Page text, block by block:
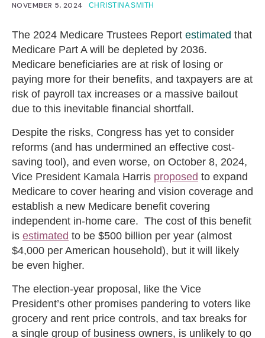
NOVEMBER 5, 2024 CHRISTINA SMITH
The 2024 Medicare Trustees Report estimated that
Medicare Part A will be depleted by 2036.
Medicare beneficiaries are at risk of losing or
paying more for their benefits, and taxpayers are at
risk of payroll tax increases or a massive bailout
due to this inevitable financial shortfall.
Despite the risks, Congress has yet to consider
reforms (and has undermined an effective cost-
saving tool), and even worse, on October 8, 2024,
Vice President Kamala Harris proposed to expand
Medicare to cover hearing and vision coverage and
establish a new Medicare benefit covering
independent in-home care. The cost of this benefit
is estimated to be $500 billion per year (almost
$4,000 per American household), but it will likely
be even higher.
The election-year proposal, like the Vice
President’s other promises pandering to voters like
grocery and rent price controls, and tax breaks for
a single group of business owners, is unlikely to go